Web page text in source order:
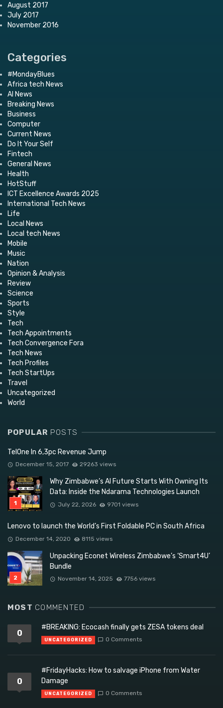
August 2017
July 2017
November 2016
Categories
#MondayBlues
Africa tech News
AI News
Breaking News
Business
Computer
Current News
Do It Your Self
Fintech
General News
Health
HotStuff
ICT Excellence Awards 2025
International Tech News
Life
Local News
Local tech News
Mobile
Music
Nation
Opinion & Analysis
Review
Science
Sports
Style
Tech
Tech Appointments
Tech Convergence Fora
Tech News
Tech Profiles
Tech StartUps
Travel
Uncategorized
World
POPULAR POSTS
TelOne In 6,3pc Revenue Jump
December 15, 2017 29263 views
Why Zimbabwe’s AI Future Starts With Owning Its
Data: Inside the Ndarama Technologies Launch
July 22, 2026 9701 views
Lenovo to launch the World’s First Foldable PC in South Africa
December 14, 2020 8115 views
Unpacking Econet Wireless Zimbabwe’s ‘Smart4U’
Bundle
November 14, 2025 7756 views
MOST COMMENTED
0
#BREAKING: Ecocash finally gets ZESA tokens deal
UNCATEGORIZED 0 Comments
0
#FridayHacks: How to salvage iPhone from Water
Damage
UNCATEGORIZED 0 Comments